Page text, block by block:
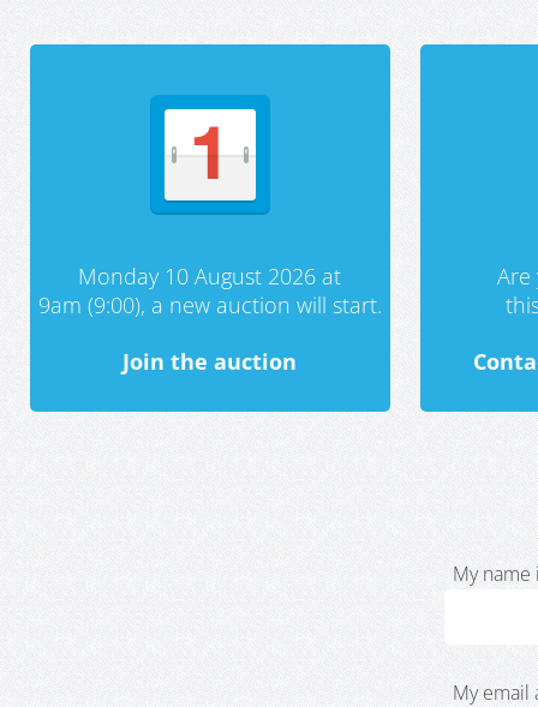
Monday 10 August 2026 at
9am (9:00), a new auction will start.
Join the auction
My name
My email